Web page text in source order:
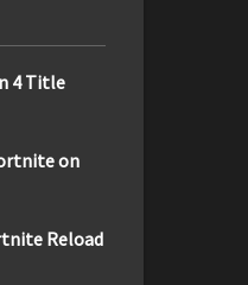
4 Title
on
Reload